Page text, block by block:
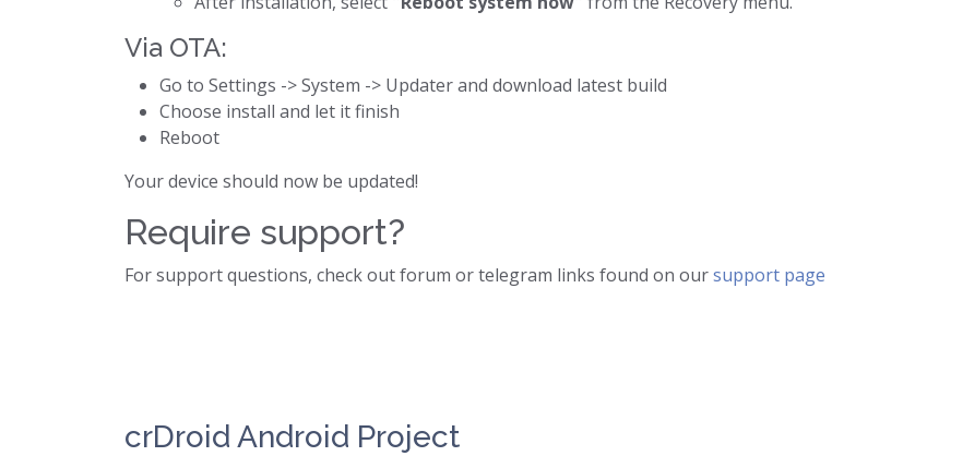
Via OTA:
Go to Settings -> System -> Updater and download latest build
Choose install and let it finish
Reboot
Your device should now be updated!
Require support?
For support questions, check out forum or telegram links found on oursupport page
crDroid Android Project